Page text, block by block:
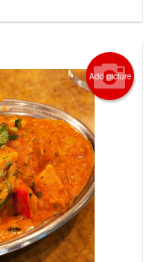
Add picture